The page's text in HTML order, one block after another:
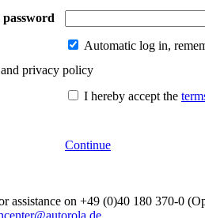
Automatic log in,
privacy policy
I hereby accept the
Continue
assistance on +49 (0)40 180 370-0